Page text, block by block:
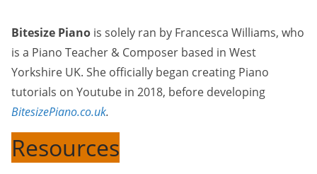
Bitesize Piano is solely ran by Francesca Williams, who
is a Piano Teacher & Composer based in West
Yorkshire UK. She officially began creating Piano
tutorials on Youtube in 2018, before developing
BitesizePiano.co.uk.
Resources